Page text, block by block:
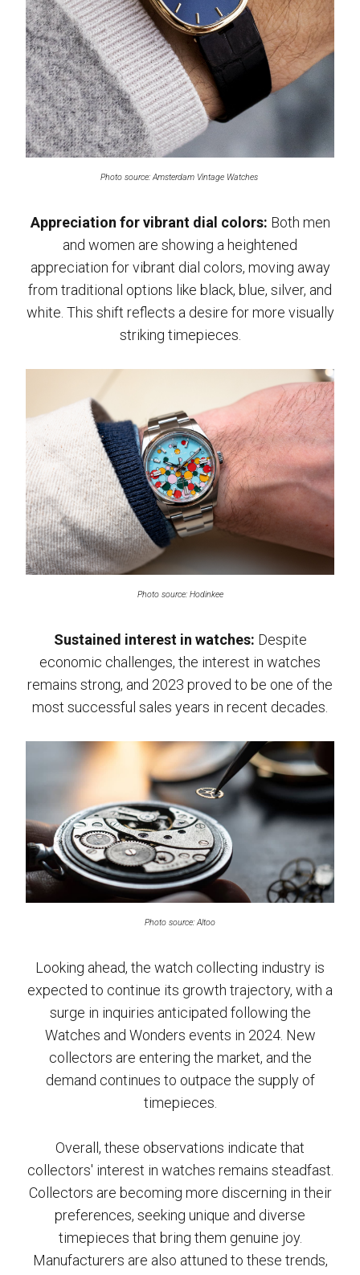
Photo source: Amsterdam Vintage Watches
Appreciation for vibrant dial colors: Both men
and women are showing a heightened
appreciation for vibrant dial colors, moving away
from traditional options like black, blue, silver, and
white. This shift reflects a desire for more visually
striking timepieces.
Photo source: Hodinkee
Sustained interest in watches: Despite
economic challenges, the interest in watches
remains strong, and 2023 proved to be one of the
most successful sales years in recent decades.
Photo source: Altoo
Looking ahead, the watch collecting industry is
expected to continue its growth trajectory, with a
surge in inquiries anticipated following the
Watches and Wonders events in 2024. New
collectors are entering the market, and the
demand continues to outpace the supply of
timepieces.
Overall, these observations indicate that
collectors' interest in watches remains steadfast.
Collectors are becoming more discerning in their
preferences, seeking unique and diverse
timepieces that bring them genuine joy.
Manufacturers are also attuned to these trends,